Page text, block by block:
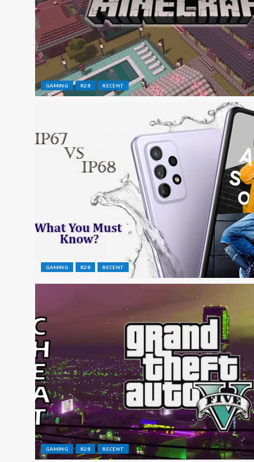
GAMING R28 RECENT
GAMING R28 RECENT
GAMING R28 RECENT